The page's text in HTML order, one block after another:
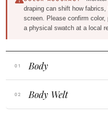
draping can shift how
screen. Please confirm
a physical swatch at a local
Body
Body Welt